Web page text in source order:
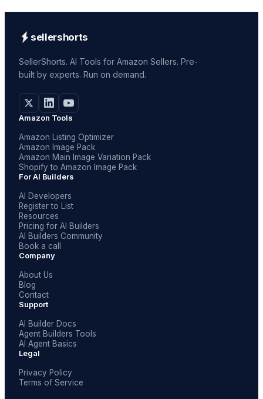
sellershorts
SellerShorts. AI Tools for Amazon Sellers. Pre-
built by experts. Run on demand.
Amazon Tools
Amazon Listing Optimizer
Amazon Image Pack
Amazon Main Image Variation Pack
Shopify to Amazon Image Pack
For AI Builders
AI Developers
Register to List
Resources
Pricing for AI Builders
AI Builders Community
Book a call
Company
About Us
Blog
Contact
Support
AI Builder Docs
Agent Builders Tools
AI Agent Basics
Legal
Privacy Policy
Terms of Service